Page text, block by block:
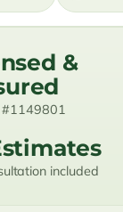
&
#1149801
included